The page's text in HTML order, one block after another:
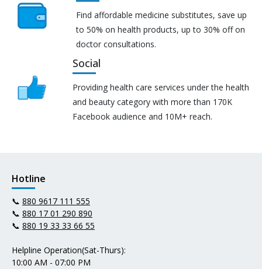
Find affordable medicine substitutes, save up
to 50% on health products, up to 30% off on
doctor consultations.
Social
Providing health care services under the health
and beauty category with more than 170K
Facebook audience and 10M+ reach.
Hotline
📞 880 9617 111 555
📞 880 17 01 290 890
📞 880 19 33 33 66 55
Helpline Operation(Sat-Thurs):
10:00 AM - 07:00 PM